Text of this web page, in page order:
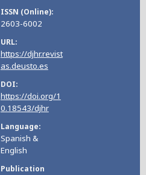
ISSN (Online)
2603-6002
URL
https://djhr.revist
as.deusto.es
DOI
https://doi.org/1
0.18543/djhr
Language
Spanish &
English
Publication